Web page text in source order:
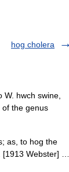
hog cholera
hwch swine,
of the genus
as, to hog the
Webster] …